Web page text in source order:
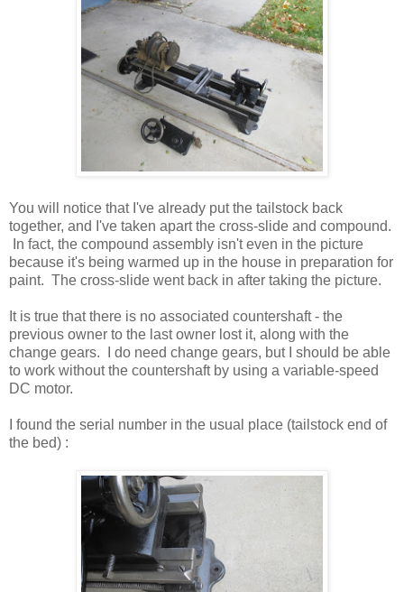
You will notice that I've already put the tailstock back
together, and I've taken apart the cross-slide and compound.
In fact, the compound assembly isn't even in the picture
because it's being warmed up in the house in preparation for
paint. The cross-slide went back in after taking the picture.
It is true that there is no associated countershaft - the
previous owner to the last owner lost it, along with the
change gears. I do need change gears, but I should be able
to work without the countershaft by using a variable-speed
DC motor.
I found the serial number in the usual place (tailstock end of
the bed) :